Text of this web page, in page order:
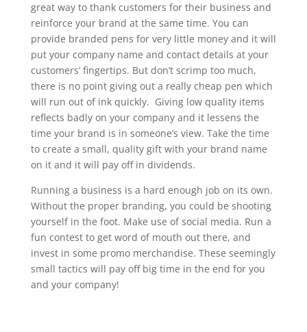
great way to thank customers for their business and
reinforce your brand at the same time. You can
provide branded pens for very little money and it will
put your company name and contact details at your
customers’ fingertips. But don’t scrimp too much,
there is no point giving out a really cheap pen which
will run out of ink quickly. Giving low quality items
reflects badly on your company and it lessens the
time your brand is in someone’s view. Take the time
to create a small, quality gift with your brand name
on it and it will pay off in dividends.
Running a business is a hard enough job on its own.
Without the proper branding, you could be shooting
yourself in the foot. Make use of social media. Run a
fun contest to get word of mouth out there, and
invest in some promo merchandise. These seemingly
small tactics will pay off big time in the end for you
and your company!